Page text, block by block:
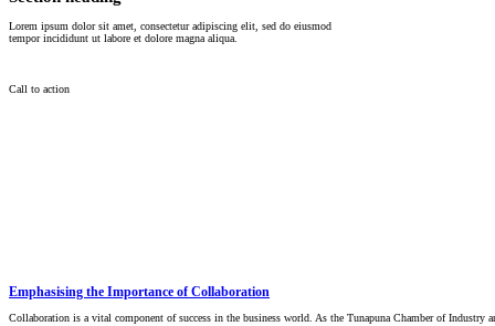
Lorem ipsum dolor sit amet, consectetur adipiscing elit, sed do eiusmod
tempor incididunt ut labore et dolore magna aliqua.
Call to action
Emphasising the Importance of Collaboration
Collaboration is a vital component of success in the business world. As the Tunapuna Chamber of Industry